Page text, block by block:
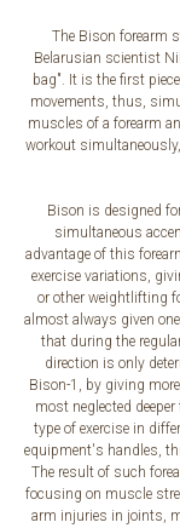
The Bison forearm
Belarusian scientist
bag". It is the first
movements, thus,
muscles of a forearm
workout
Bison is designed
simultaneous
advantage of this
exercise variations,
or other weightlifting
almost always given
that during the
direction is only
Bison-1, by giving
most neglected
type of exercise in
equipment's handles,
The result of such
focusing on muscle
arm injuries in joints,